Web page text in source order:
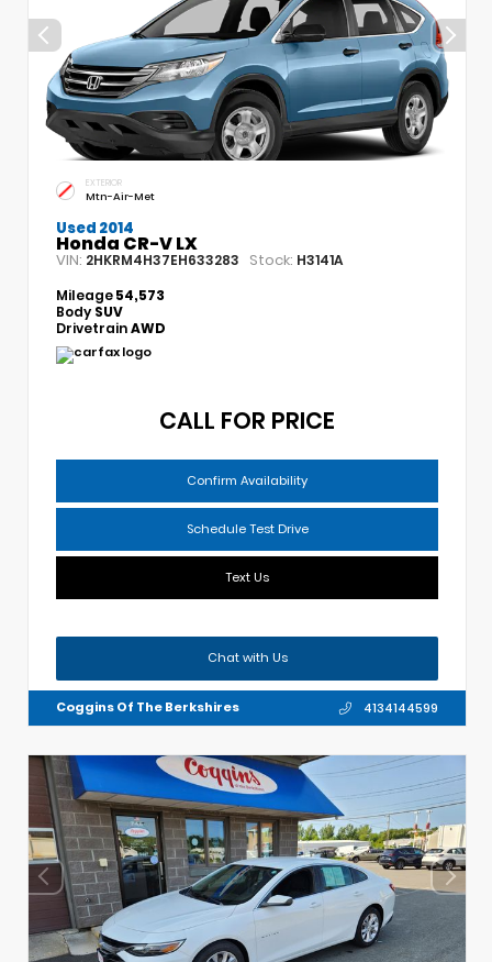
EXTERIOR
Mtn-Air-Met
Used 2014
Honda CR-V LX
VIN: 2HKRM4H37EH633283 Stock: H3141A
Mileage54,573
Body SUV
DrivetrainAWD
CALL FOR PRICE
Confirm Availability
Schedule Test Drive
Text Us
Chat with Us
Coggins Of The Berkshires 4134144599